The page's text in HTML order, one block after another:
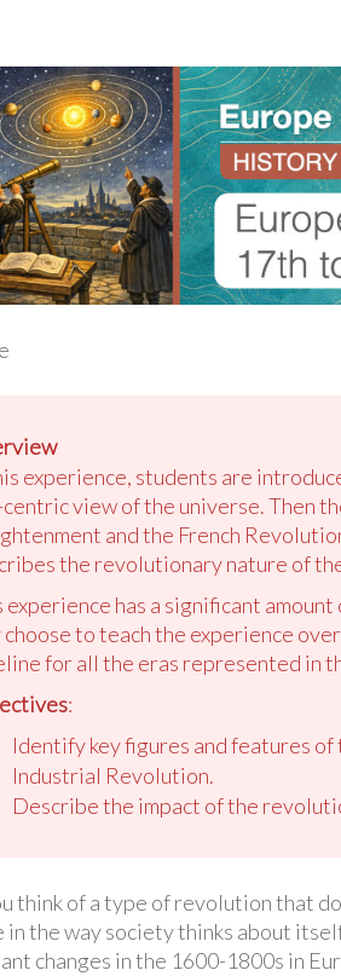
experience, students are
centric view of the universe. Then
and the French
the revolutionary nature of
experience has a significant
choose to teach the experience
for all the eras represented in
:
Identify key figures and features
Industrial Revolution.
Describe the impact of the
think of a type of revolution that
in the way society thinks about
changes in the 1600-1800s in